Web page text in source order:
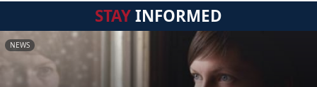
STAYINFORMED
NEWS